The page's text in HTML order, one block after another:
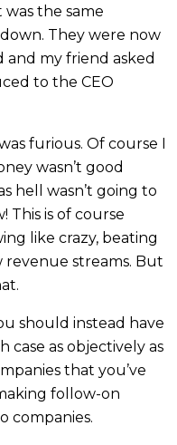
the same
They were now
and my friend asked
to the CEO
furious. Of course I
wasn’t good
hell wasn’t going to
is of course
like crazy, beating
streams. But
should instead have
case as objectively as
that you’ve
follow-on
companies.